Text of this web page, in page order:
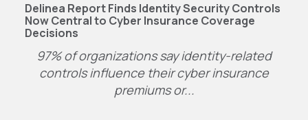
Delinea Report Finds Identity Security Controls
Now Central to Cyber Insurance Coverage
Decisions
97% of organizations say identity-related
controls influence their cyber insurance
premiums or...